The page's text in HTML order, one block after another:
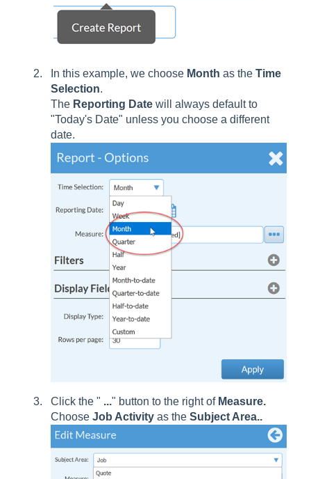
In this example, we choose Month as the Time
Selection.
The Reporting Date will always default to
"Today's Date" unless you choose a different
date.
Click the " ..." button to the right ofMeasure.
Choose Job Activity as the Subject Area..